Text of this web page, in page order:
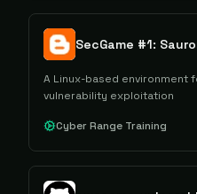
SecGame #1:
A Linux-based environment
vulnerability exploitation
Cyber Range Training